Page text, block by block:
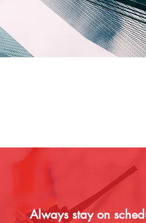
Always stay on